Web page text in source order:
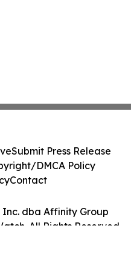
Inc. dba Affinity Group
All Rights Reserved.
Submit Press Release
DMCA Policy
Contact